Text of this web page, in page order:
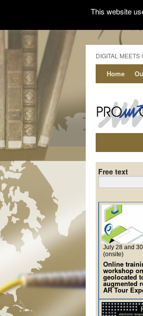
DIGITAL
Home
Free text
July 28 and
(onsite)
Online
workshop
geolocated
augmented
AR Tour
This website